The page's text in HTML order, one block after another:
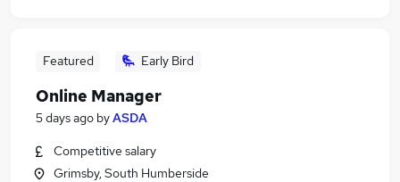
Featured Early Bird
Online Manager
5 days ago byASDA
Competitive salary
Grimsby, South Humberside